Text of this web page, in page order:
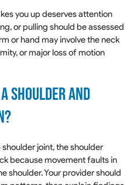
you up deserves attention
or pulling should be assessed
or hand may involve the neck
or major loss of motion
Shoulder And
joint, the shoulder
because movement faults in
shoulder. Your provider should